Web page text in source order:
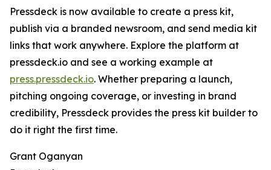
Pressdeck is now available to create a press kit,
publish via a branded newsroom, and send media kit
links that work anywhere. Explore the platform at
pressdeck.io and see a working example at
press.pressdeck.io. Whether preparing a launch,
pitching ongoing coverage, or investing in brand
credibility, Pressdeck provides the press kit builder to
do it right the first time.
Grant Oganyan